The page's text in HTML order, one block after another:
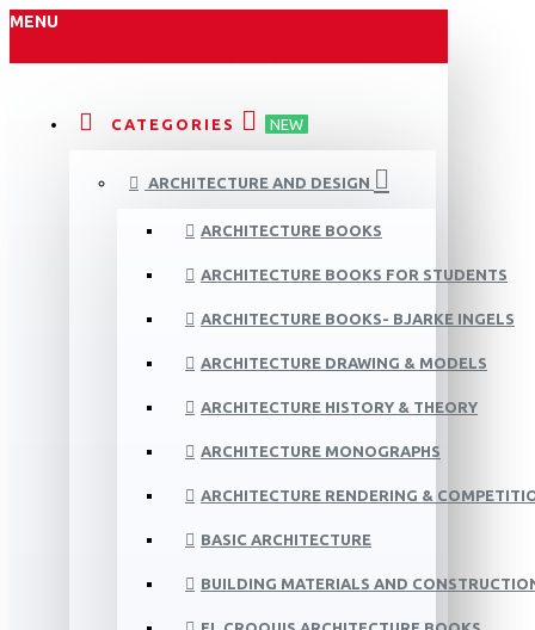
MENU
CATEGORIES NEW
ARCHITECTURE AND DESIGN
ARCHITECTURE BOOKS
ARCHITECTURE BOOKS FOR STUDENTS
ARCHITECTURE BOOKS- BJARKE INGELS
ARCHITECTURE DRAWING & MODELS
ARCHITECTURE HISTORY & THEORY
ARCHITECTURE MONOGRAPHS
ARCHITECTURE RENDERING &
BASIC ARCHITECTURE
BUILDING MATERIALS AND